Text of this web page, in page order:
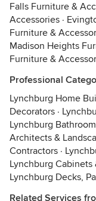
Falls Furniture &
Accessories ·
Furniture &
Madison Heights
Furniture &
Professional
Lynchburg Home
Decorators ·
Lynchburg
Architects &
Contractors ·
Lynchburg Cabinets
Lynchburg Decks,
Related Services